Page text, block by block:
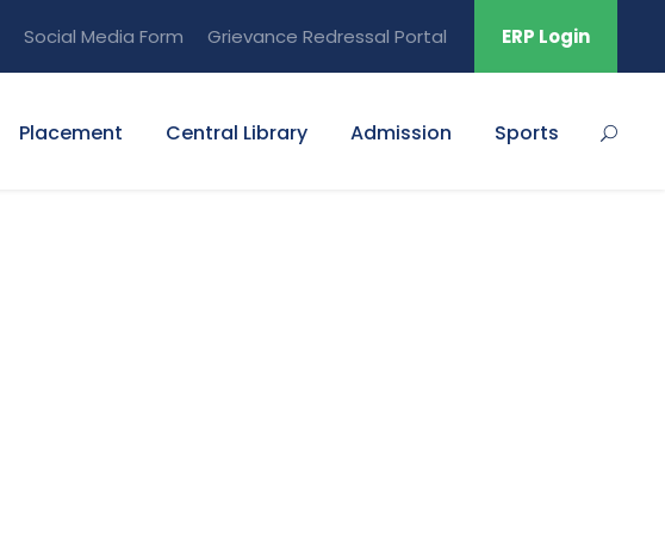
Social Media Form Grievance Redressal Portal ERP Login
Placement Central Library Admission Sports